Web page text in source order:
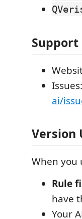
Support
Issues:
ai/
Version
When you
Rule
have
Your